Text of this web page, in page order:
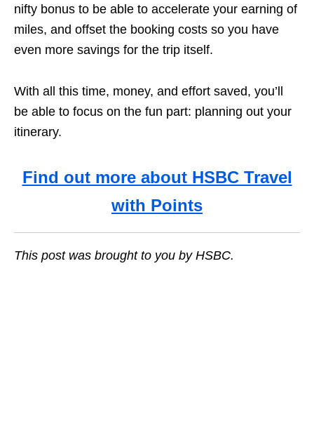
nifty bonus to be able to accelerate your earning of
miles, and offset the booking costs so you have
even more savings for the trip itself.
With all this time, money, and effort saved, you’ll
be able to focus on the fun part: planning out your
itinerary.
Find out more about HSBC Travel
with Points
This post was brought to you by HSBC.